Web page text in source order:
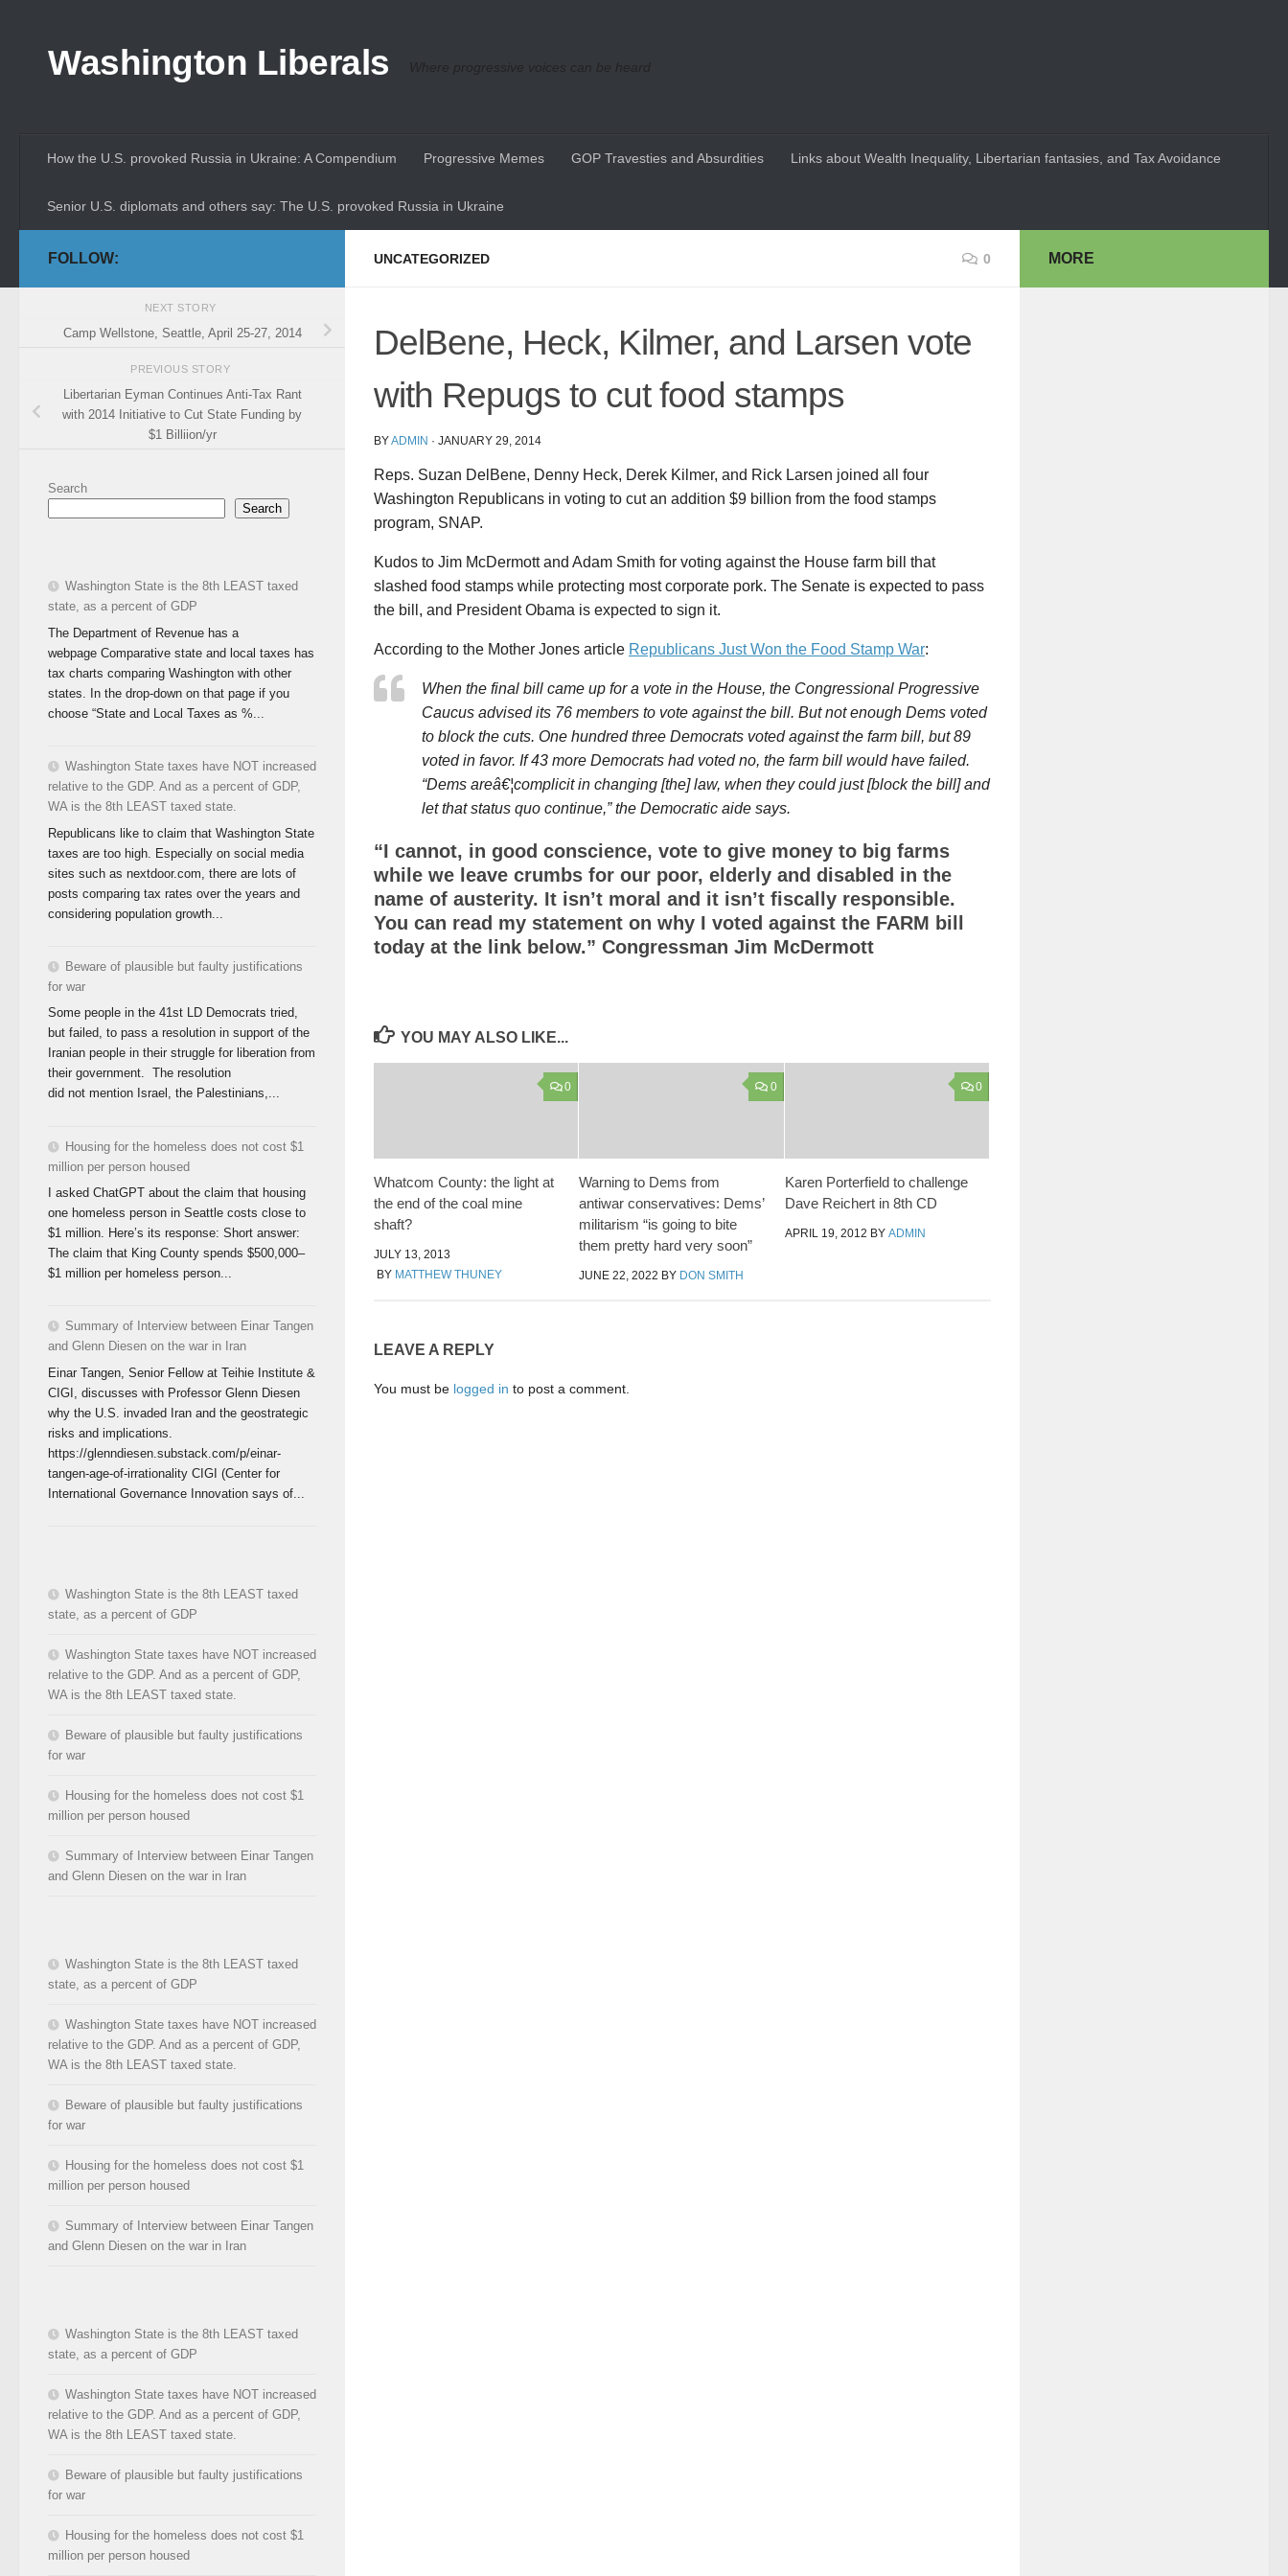
Washington Liberals Where progressive voices can be heard
How the U.S. provoked Russia in Ukraine: A Compendium Progressive Memes GOP Travesties and Absurdities Links about Wealth Inequality, Libertarian fantasies, and Tax Avoidance
Senior U.S. diplomats and others say: The U.S. provoked Russia in Ukraine
UNCATEGORIZED 0
DelBene, Heck, Kilmer, and Larsen vote
with Repugs to cut food stamps
BYADMIN · JANUARY 29, 2014
Reps. Suzan DelBene, Denny Heck, Derek Kilmer, and Rick Larsen joined all four
Washington Republicans in voting to cut an addition $9 billion from the food stamps
program, SNAP.
Kudos to Jim McDermott and Adam Smith for voting against the House farm bill that
slashed food stamps while protecting most corporate pork. The Senate is expected to pass
the bill, and President Obama is expected to sign it.
According to the Mother Jones article Republicans Just Won the Food Stamp War:
When the final bill came up for a vote in the House, the Congressional Progressive
Caucus advised its 76 members to vote against the bill. But not enough Dems voted
to block the cuts. One hundred three Democrats voted against the farm bill, but 89
voted in favor. If 43 more Democrats had voted no, the farm bill would have failed.
“Dems areâ€¦complicit in changing [the] law, when they could just [block the bill] and
let that status quo continue,” the Democratic aide says.
“I cannot, in good conscience, vote to give money to big farms
while we leave crumbs for our poor, elderly and disabled in the
name of austerity. It isn’t moral and it isn’t fiscally responsible.
You can read my statement on why I voted against the FARM bill
today at the link below.” Congressman Jim McDermott
YOU MAY ALSO LIKE...
0
Whatcom County: the light at
the end of the coal mine
shaft?
JULY 13, 2013
BY MATTHEW THUNEY
0
Warning to Dems from
antiwar conservatives: Dems’
militarism “is going to bite
them pretty hard very soon”
JUNE 22, 2022 BY DON SMITH
0
Karen Porterfield to challenge
Dave Reichert in 8th CD
APRIL 19, 2012 BY ADMIN
LEAVE A REPLY
You must be logged in to post a comment.
FOLLOW:
NEXT STORY
Camp Wellstone, Seattle, April 25-27, 2014
PREVIOUS STORY
Libertarian Eyman Continues Anti-Tax Rant
with 2014 Initiative to Cut State Funding by
$1 Billiion/yr
Search
Search
Washington State is the 8th LEAST taxed
state, as a percent of GDP
The Department of Revenue has a
webpage Comparative state and local taxes has
tax charts comparing Washington with other
states. In the drop-down on that page if you
choose “State and Local Taxes as %...
Washington State taxes have NOT increased
relative to the GDP. And as a percent of GDP,
WA is the 8th LEAST taxed state.
Republicans like to claim that Washington State
taxes are too high. Especially on social media
sites such as nextdoor.com, there are lots of
posts comparing tax rates over the years and
considering population growth...
Beware of plausible but faulty justifications
for war
Some people in the 41st LD Democrats tried,
but failed, to pass a resolution in support of the
Iranian people in their struggle for liberation from
their government. The resolution
did not mention Israel, the Palestinians,...
Housing for the homeless does not cost $1
million per person housed
I asked ChatGPT about the claim that housing
one homeless person in Seattle costs close to
$1 million. Here’s its response: Short answer:
The claim that King County spends $500,000–
$1 million per homeless person...
Summary of Interview between Einar Tangen
and Glenn Diesen on the war in Iran
Einar Tangen, Senior Fellow at Teihie Institute &
CIGI, discusses with Professor Glenn Diesen
why the U.S. invaded Iran and the geostrategic
risks and implications.
https://glenndiesen.substack.com/p/einar-
tangen-age-of-irrationality CIGI (Center for
International Governance Innovation says of...
Washington State is the 8th LEAST taxed
state, as a percent of GDP
Washington State taxes have NOT increased
relative to the GDP. And as a percent of GDP,
WA is the 8th LEAST taxed state.
Beware of plausible but faulty justifications
for war
Housing for the homeless does not cost $1
million per person housed
Summary of Interview between Einar Tangen
and Glenn Diesen on the war in Iran
Washington State is the 8th LEAST taxed
state, as a percent of GDP
Washington State taxes have NOT increased
relative to the GDP. And as a percent of GDP,
WA is the 8th LEAST taxed state.
Beware of plausible but faulty justifications
for war
Housing for the homeless does not cost $1
million per person housed
Summary of Interview between Einar Tangen
and Glenn Diesen on the war in Iran
Washington State is the 8th LEAST taxed
state, as a percent of GDP
Washington State taxes have NOT increased
relative to the GDP. And as a percent of GDP,
WA is the 8th LEAST taxed state.
Beware of plausible but faulty justifications
for war
Housing for the homeless does not cost $1
million per person housed
MORE